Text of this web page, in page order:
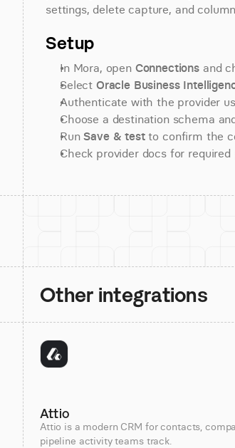
settings, delete capture, and
Setup
In Mora, open Connections and
Select Oracle Business
Authenticate with the provider
Choose a destination schema
Run Save & test to confirm the
Check provider docs for
Other integrations
Attio
Attio is a modern CRM for contacts,
pipeline activity teams track.